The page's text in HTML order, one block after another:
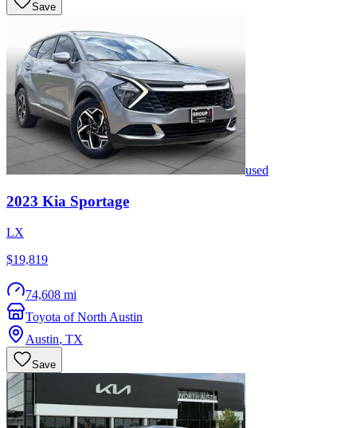
Save
used
2023 Kia Sportage
LX
$19,819
74,608 mi
Toyota of North Austin
Austin, TX
Save